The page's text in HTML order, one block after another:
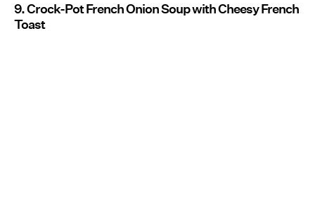
9. Crock-Pot French Onion Soup with Cheesy French
Toast